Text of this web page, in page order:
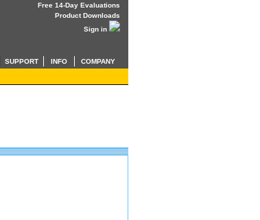
Free 14-Day Evaluations
Product Downloads
Sign in
SUPPORT INFO COMPANY